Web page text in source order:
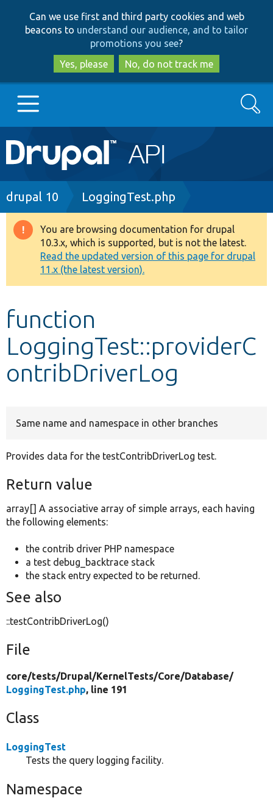
to
main
content
to
search
Can we use first and third party cookies and web
beacons to understand our audience, and to tailor
promotions you see?
Yes, please
No, do not track me
Main
navigation
Go to Drupal.org
Drupal 8+
Other projects
Develop for Drupal
Search
Breadcrumb
drupal 10 LoggingTest.php
Warning
message
You are browsing documentation for drupal
10.3.x, which is supported, but is not the latest.
Read the updated version of this page for drupal
11.x (the latest version).
function
LoggingTest::providerC
ontribDriverLog
Same name and namespace in other branches
Provides data for the testContribDriverLog test.
Return value
array[] A associative array of simple arrays, each having
the following elements:
the contrib driver PHP namespace
a test debug_backtrace stack
the stack entry expected to be returned.
See also
::testContribDriverLog()
File
core/tests/Drupal/KernelTests/Core/Database/
LoggingTest.php, line 191
Class
LoggingTest
Tests the query logging facility.
Namespace